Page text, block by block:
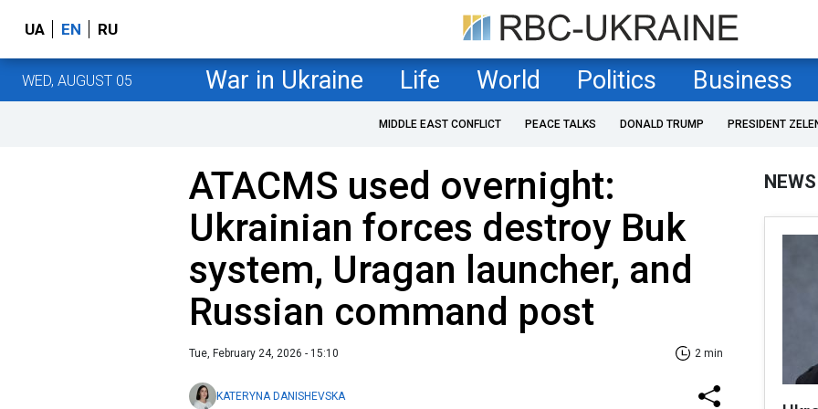
UA EN RU
WED, AUGUST 05 War in Ukraine Life World Politics Business
MIDDLE EAST CONFLICT PEACE TALKS DONALD TRUMP PRESIDENT
ATACMS used overnight:
Ukrainian forces destroy Buk
system, Uragan launcher, and
Russian command post
Tue, February 24, 2026 - 15:10 2 min
KATERYNA DANISHEVSKA
NEWS